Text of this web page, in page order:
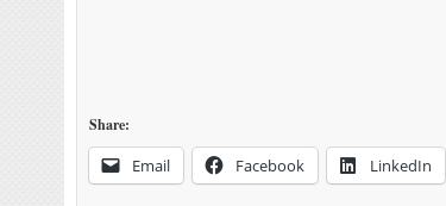
Share:
Email Facebook LinkedIn